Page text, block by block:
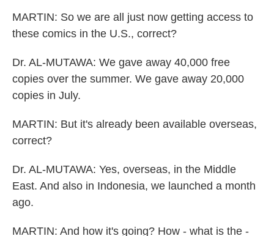
MARTIN: So we are all just now getting access to
these comics in the U.S., correct?
Dr. AL-MUTAWA: We gave away 40,000 free
copies over the summer. We gave away 20,000
copies in July.
MARTIN: But it's already been available overseas,
correct?
Dr. AL-MUTAWA: Yes, overseas, in the Middle
East. And also in Indonesia, we launched a month
ago.
MARTIN: And how it's going? How - what is the -